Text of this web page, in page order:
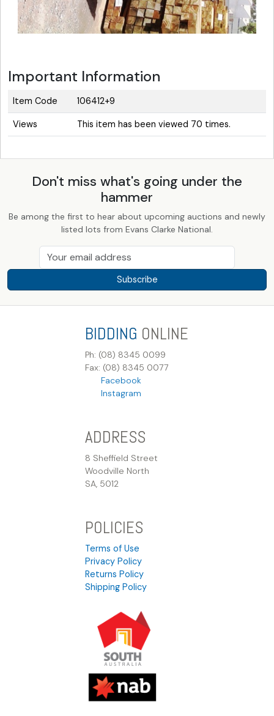
Important Information
Item Code 106412+9
Views This item has been viewed 70 times.
Don't miss what's going under the
hammer
Be among the first to hear about upcoming auctions and newly
listed lots from Evans Clarke National.
Subscribe
BIDDING ONLINE
Ph: (08) 8345 0099
Fax: (08) 8345 0077
Facebook
Instagram
ADDRESS
8 Sheffield Street
Woodville North
SA, 5012
POLICIES
Terms of Use
Privacy Policy
Returns Policy
Shipping Policy